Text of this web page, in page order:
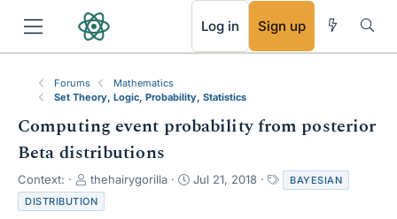
Log in Sign up
Forums
Mathematics
Set Theory, Logic, Probability, Statistics
Computing event probability from posterior
Beta distributions
Context:
T
h
r
thehairygorilla
S
Jul 21, 2018
a
BAYESIAN
DISTRIBUTION
RSS